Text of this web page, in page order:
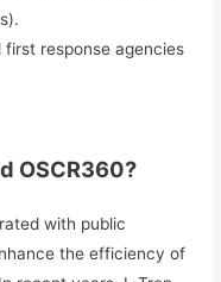
first response agencies
OSCR360?
with public
the efficiency of